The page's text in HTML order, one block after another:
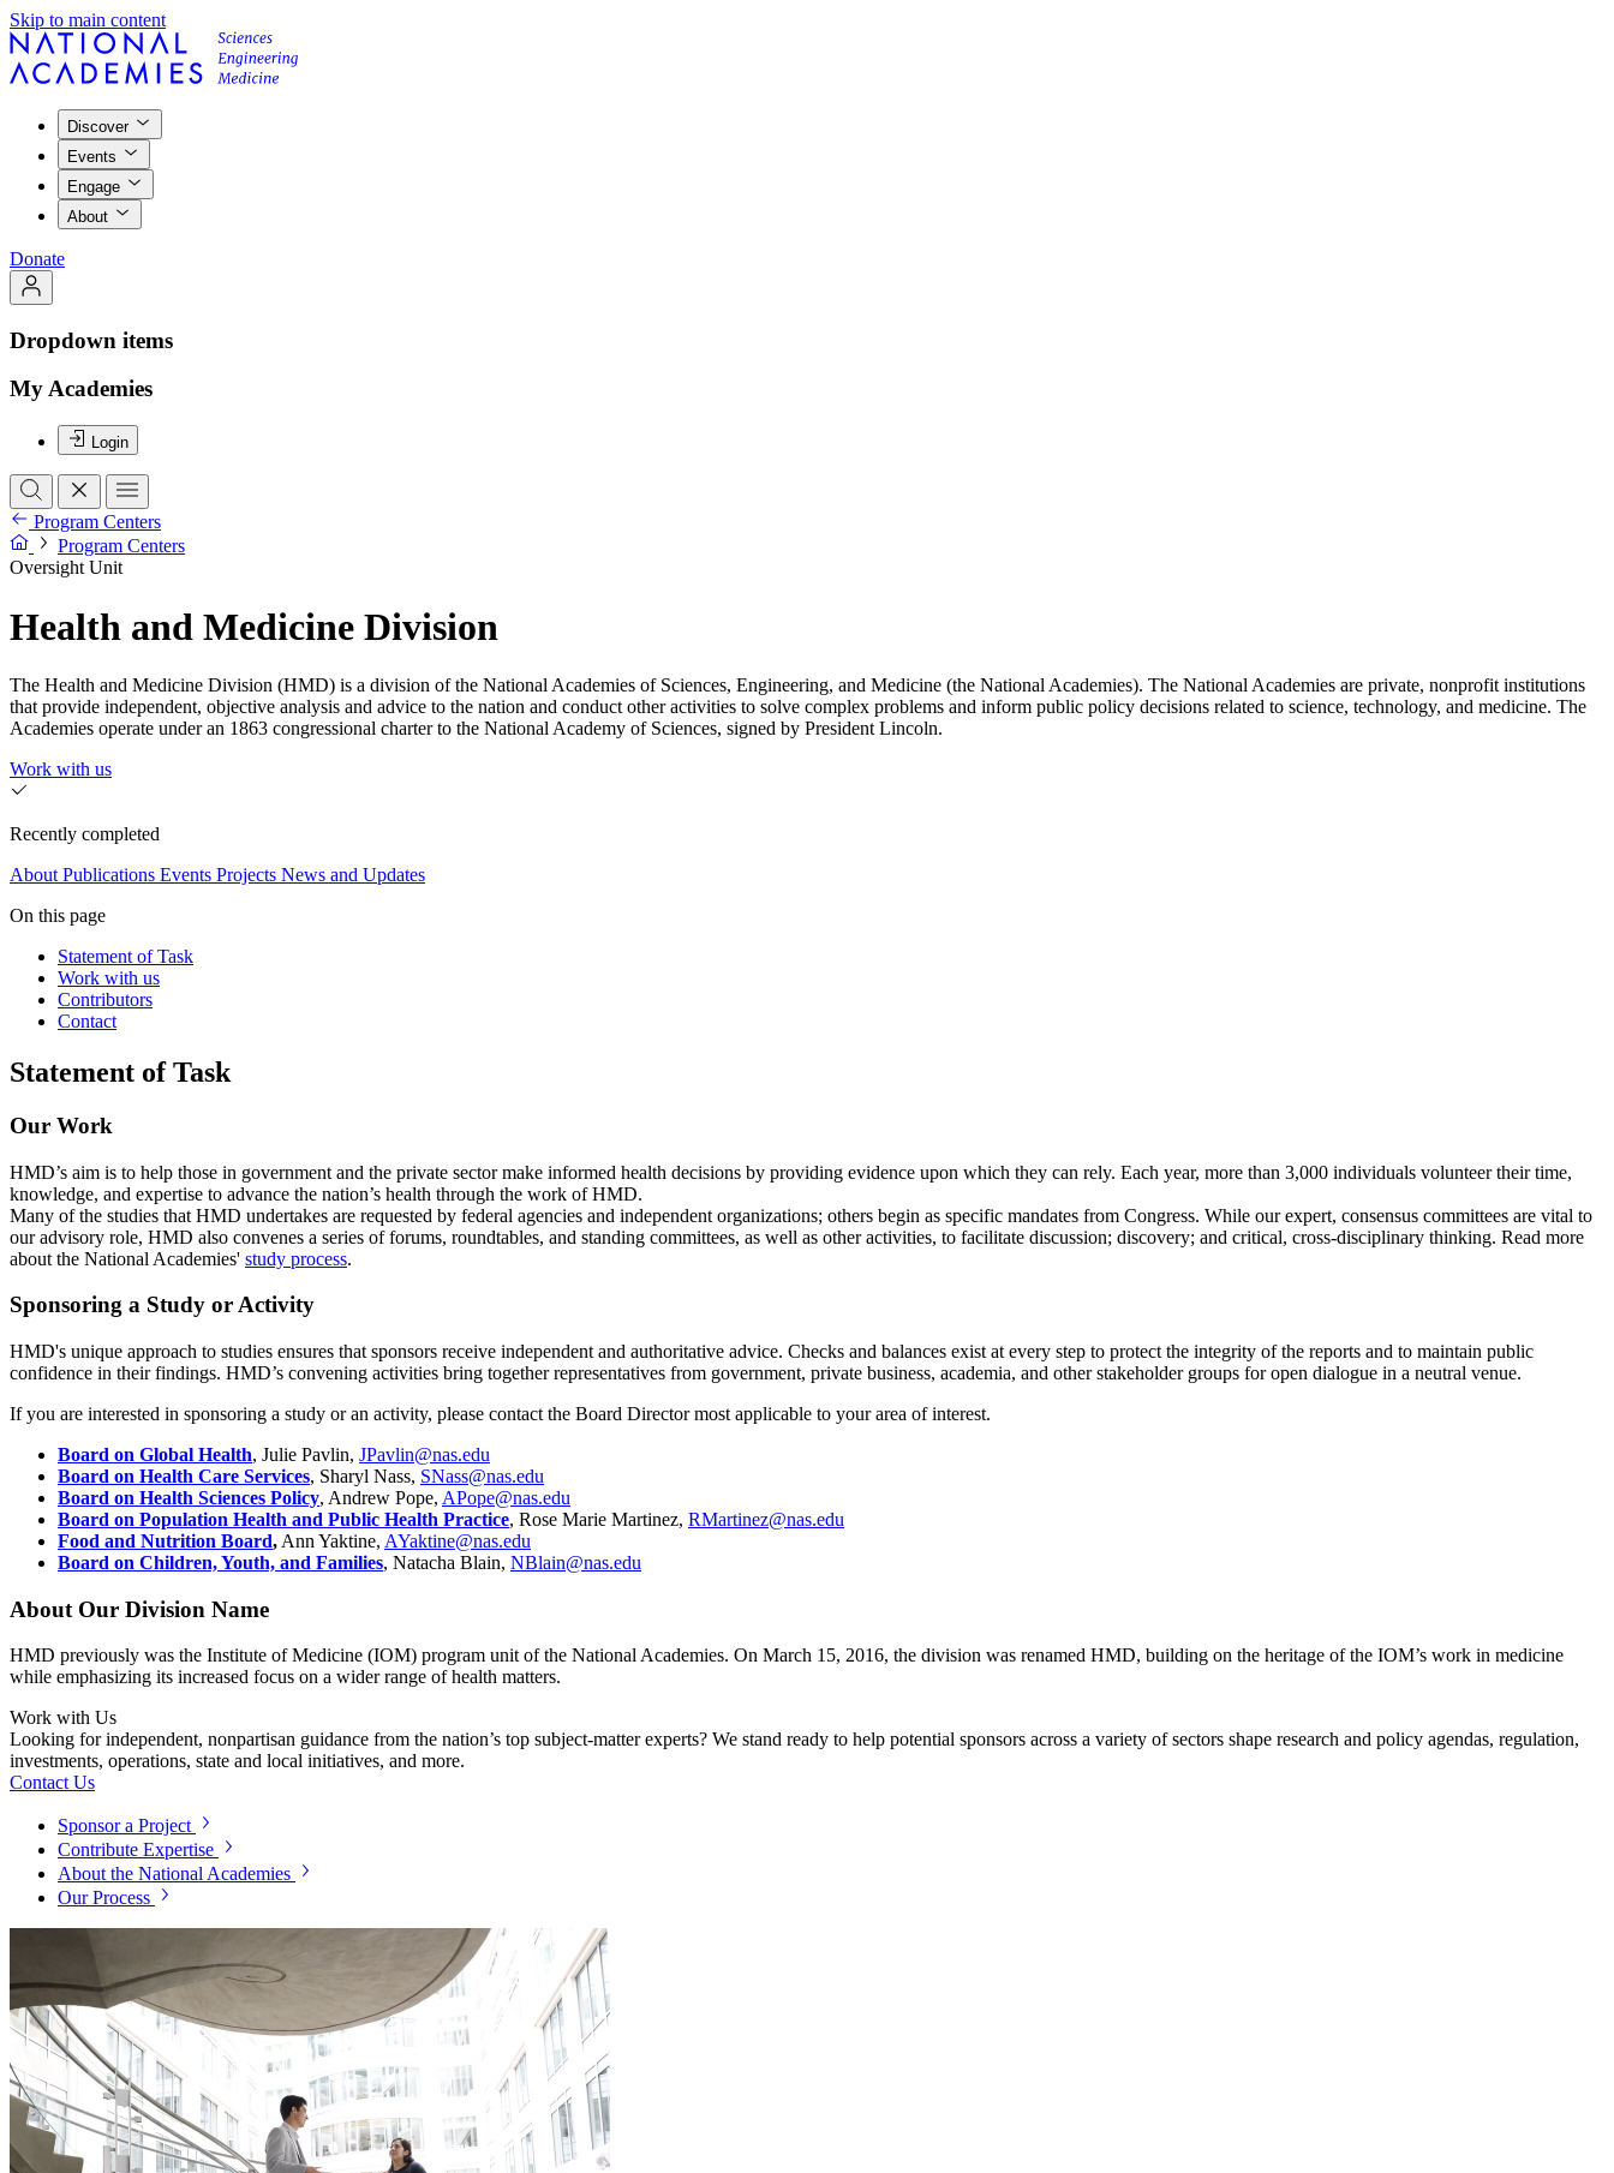
Skip to main content
Discover
Events
Engage
About
Donate
Dropdown items
My Academies
Login
Program Centers
Program Centers
Oversight Unit
Health and Medicine Division
The Health and Medicine Division (HMD) is a division of the National Academies of Sciences, Engineering, and Medicine (the National Academies). The National Academies are private, nonprofit institutions
that provide independent, objective analysis and advice to the nation and conduct other activities to solve complex problems and inform public policy decisions related to science, technology, and medicine. The
Academies operate under an 1863 congressional charter to the National Academy of Sciences, signed by President Lincoln.
Work with us
Recently completed
About Publications Events Projects News and Updates
On this page
Statement of Task
Work with us
Contributors
Contact
Statement of Task
Our Work
HMD’s aim is to help those in government and the private sector make informed health decisions by providing evidence upon which they can rely. Each year, more than 3,000 individuals volunteer their time,
knowledge, and expertise to advance the nation’s health through the work of HMD.
Many of the studies that HMD undertakes are requested by federal agencies and independent organizations; others begin as specific mandates from Congress. While our expert, consensus committees are vital to
our advisory role, HMD also convenes a series of forums, roundtables, and standing committees, as well as other activities, to facilitate discussion; discovery; and critical, cross-disciplinary thinking. Read more
about the National Academies' study process.
Sponsoring a Study or Activity
HMD's unique approach to studies ensures that sponsors receive independent and authoritative advice. Checks and balances exist at every step to protect the integrity of the reports and to maintain public
confidence in their findings. HMD’s convening activities bring together representatives from government, private business, academia, and other stakeholder groups for open dialogue in a neutral venue.
If you are interested in sponsoring a study or an activity, please contact the Board Director most applicable to your area of interest.
Board on Global Health, Julie Pavlin, JPavlin@nas.edu
Board on Health Care Services, Sharyl Nass, SNass@nas.edu
Board on Health Sciences Policy, Andrew Pope, APope@nas.edu
Board on Population Health and Public Health Practice, Rose Marie Martinez, RMartinez@nas.edu
Food and Nutrition Board, Ann Yaktine, AYaktine@nas.edu
Board on Children, Youth, and Families, Natacha Blain, NBlain@nas.edu
About Our Division Name
HMD previously was the Institute of Medicine (IOM) program unit of the National Academies. On March 15, 2016, the division was renamed HMD, building on the heritage of the IOM’s work in medicine
while emphasizing its increased focus on a wider range of health matters.
Work with Us
Looking for independent, nonpartisan guidance from the nation’s top subject-matter experts? We stand ready to help potential sponsors across a variety of sectors shape research and policy agendas, regulation,
investments, operations, state and local initiatives, and more.
Contact Us
Sponsor a Project
Contribute Expertise
About the National Academies
Our Process